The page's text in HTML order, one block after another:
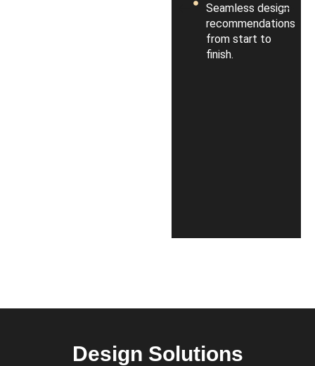
Seamless design
recommendations
from start to
finish.
Design Solutions